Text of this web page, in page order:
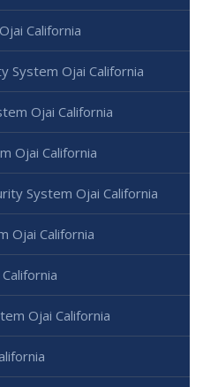
California
System Ojai California
Ojai California
Ojai California
System Ojai California
Ojai California
Ojai California